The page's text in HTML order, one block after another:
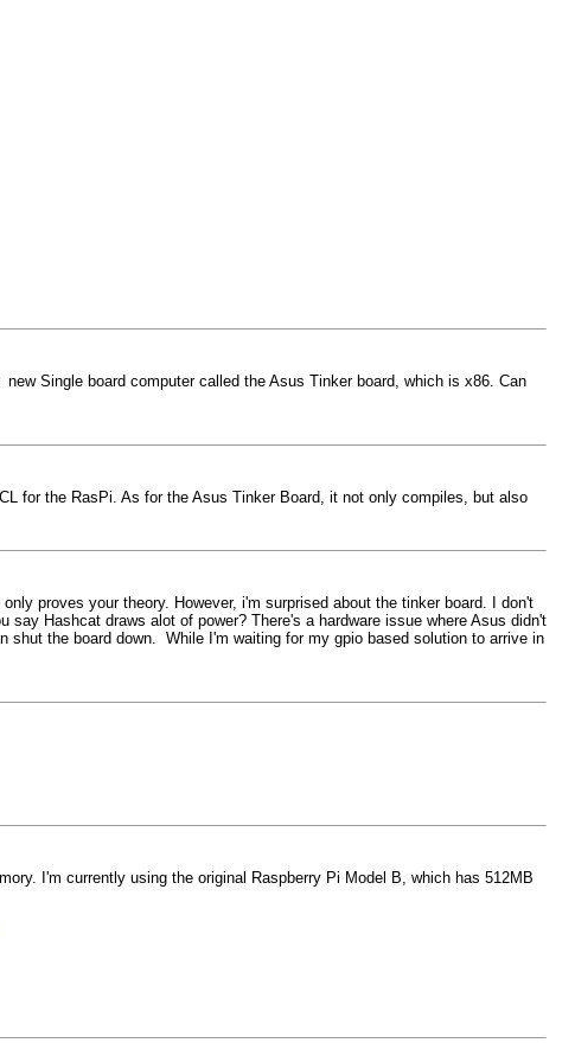
Single board computer called the Asus Tinker board, which is x86. Can
for the RasPi. As for the Asus Tinker Board, it not only compiles, but also
proves your theory. However, i'm surprised about the tinker board. I don't
Hashcat draws alot of power? There's a hardware issue where Asus didn't
shut the board down. While I'm waiting for my gpio based solution to arrive in
I'm currently using the original Raspberry Pi Model B, which has 512MB